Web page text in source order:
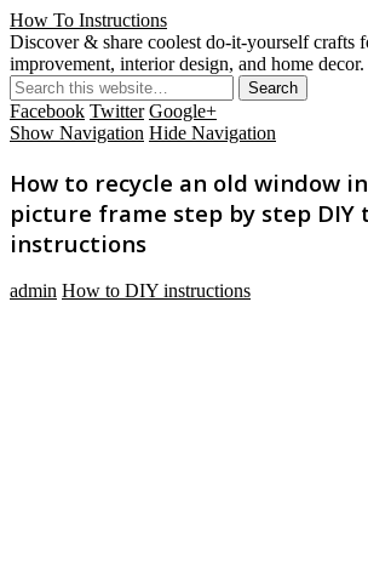
How To Instructions
Discover & share coolest do-it-yourself crafts
improvement, interior design, and home decor.
Facebook Twitter Google+
Show Navigation Hide Navigation
How to recycle an old window
picture frame step by step
instructions
admin How to DIY instructions